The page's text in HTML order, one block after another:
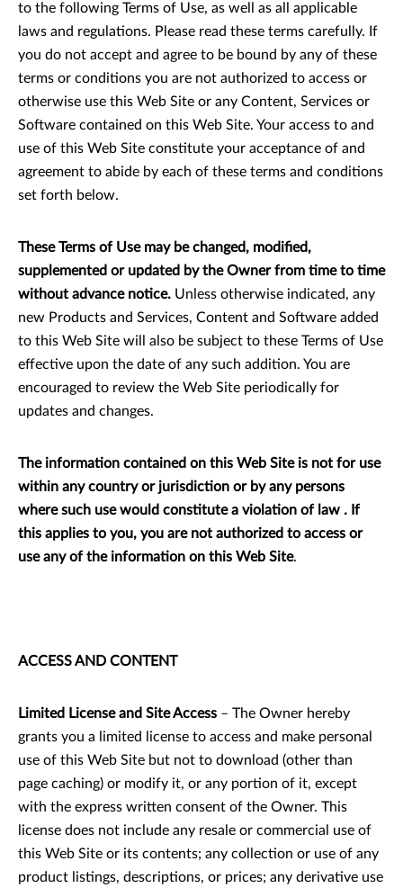
to the following Terms of Use, as well as all applicable
laws and regulations. Please read these terms carefully. If
you do not accept and agree to be bound by any of these
terms or conditions you are not authorized to access or
otherwise use this Web Site or any Content, Services or
Software contained on this Web Site. Your access to and
use of this Web Site constitute your acceptance of and
agreement to abide by each of these terms and conditions
set forth below.
These Terms of Use may be changed, modified,
supplemented or updated by the Owner from time to time
without advance notice. Unless otherwise indicated, any
new Products and Services, Content and Software added
to this Web Site will also be subject to these Terms of Use
effective upon the date of any such addition. You are
encouraged to review the Web Site periodically for
updates and changes.
The information contained on this Web Site is not for use
within any country or jurisdiction or by any persons
where such use would constitute a violation of law . If
this applies to you, you are not authorized to access or
use any of the information on this Web Site.
ACCESS AND CONTENT
Limited License and Site Access – The Owner hereby
grants you a limited license to access and make personal
use of this Web Site but not to download (other than
page caching) or modify it, or any portion of it, except
with the express written consent of the Owner. This
license does not include any resale or commercial use of
this Web Site or its contents; any collection or use of any
product listings, descriptions, or prices; any derivative use